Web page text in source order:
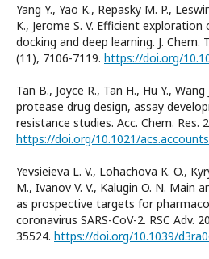
Yang Y., Yao K., Repasky M. P.,
K., Jerome S. V. Efficient
docking and deep learning. J.
(11), 7106-7119. https://doi.org/
Tan B., Joyce R., Tan H., Hu Y., Wang
protease drug design, assay
resistance studies. Acc. Chem. Res.
https://doi.org/10.1021/
Yevsieieva L. V., Lohachova K. O.,
M., Ivanov V. V., Kalugin O. N. Main
as prospective targets for
coronavirus SARS-CoV-2. RSC Adv.
35524. https://doi.org/10.1039/